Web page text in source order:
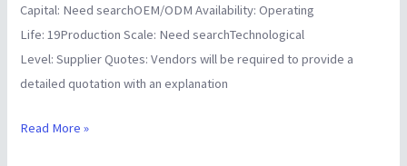
Capital: Need searchOEM/ODM Availability: Operating
Life: 19Production Scale: Need searchTechnological
Level: Supplier Quotes: Vendors will be required to provide a
detailed quotation with an explanation
Read More »